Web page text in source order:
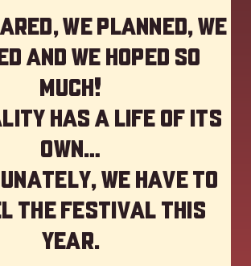
we planned, we
and we hoped so
much!
has a life of its
own…
we have to
the festival this
year.